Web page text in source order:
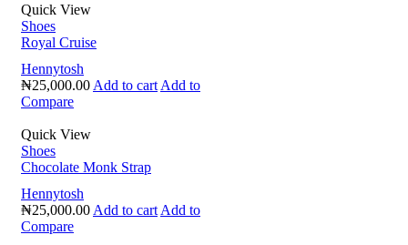
Quick View
Shoes
Royal Cruise
Hennytosh
₦25,000.00 Add to cart Add to
Compare
Quick View
Shoes
Chocolate Monk Strap
Hennytosh
₦25,000.00 Add to cart Add to
Compare